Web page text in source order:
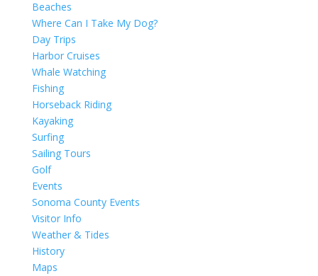
Beaches
Where Can I Take My Dog?
Day Trips
Harbor Cruises
Whale Watching
Fishing
Horseback Riding
Kayaking
Surfing
Sailing Tours
Golf
Events
Sonoma County Events
Visitor Info
Weather & Tides
History
Maps